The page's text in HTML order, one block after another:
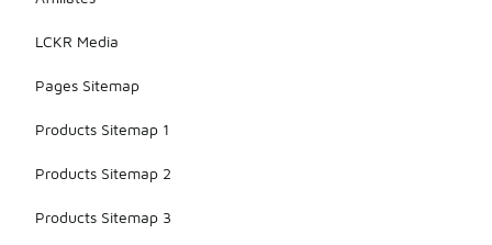
LCKR Media
Pages Sitemap
Products Sitemap 1
Products Sitemap 2
Products Sitemap 3